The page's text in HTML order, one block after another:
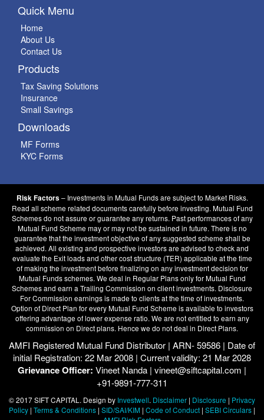
Quick Menu
Home
About Us
Contact Us
Products
Tax Saving Solutions
Insurance
Small Savings
Downloads
MF Forms
KYC Forms
Risk Factors – Investments in Mutual Funds are subject to Market Risks.
Read all scheme related documents carefully before investing. Mutual Fund
Schemes do not assure or guarantee any returns. Past performances of any
Mutual Fund Scheme may or may not be sustained in future. There is no
guarantee that the investment objective of any suggested scheme shall be
achieved. All existing and prospective investors are advised to check and
evaluate the Exit loads and other cost structure (TER) applicable at the time
of making the investment before finalizing on any investment decision for
Mutual Funds schemes. We deal in Regular Plans only for Mutual Fund
Schemes and earn a Trailing Commission on client investments. Disclosure
For Commission earnings is made to clients at the time of investments.
Option of Direct Plan for every Mutual Fund Scheme is available to investors
offering advantage of lower expense ratio. We are not entitled to earn any
commission on Direct plans. Hence we do not deal in Direct Plans.
AMFI Registered Mutual Fund Distributor | ARN- 59586 | Date of
initial Registration: 22 Mar 2008 | Current validity: 21 Mar 2028
Grievance Officer: Vineet Nanda | vineet@siftcapital.com |
+91-9891-777-311
© 2017 SIFT CAPITAL. Design by Investwell. Disclaimer | Disclosure | Privacy
Policy | Terms & Conditions | SID/SAI/KIM | Code of Conduct | SEBI Circulars |